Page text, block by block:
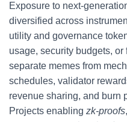
Exposure to next-
diversified across
utility and governance
usage, security budgets,
separate memes from
schedules, validator
revenue sharing, and burn
Projects enabling zk-proofs,